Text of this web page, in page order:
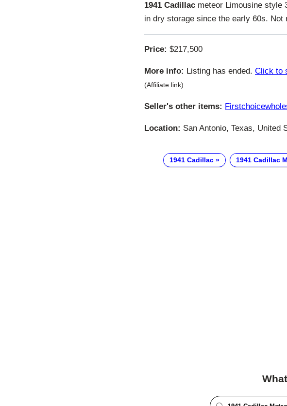
1941 Cadillac meteor Limousine style
in dry storage since the early 60s. Not
Price: $217,500
More info: Listing has ended. Click to
(Affiliate link)
Seller's other items:
Location: San Antonio, Texas, United
1941 Cadillac 1941 Cadillac